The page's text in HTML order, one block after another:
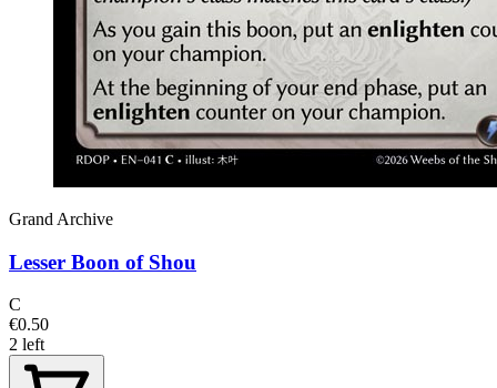
Grand Archive
Lesser Boon of Shou
C
€0.50
2 left